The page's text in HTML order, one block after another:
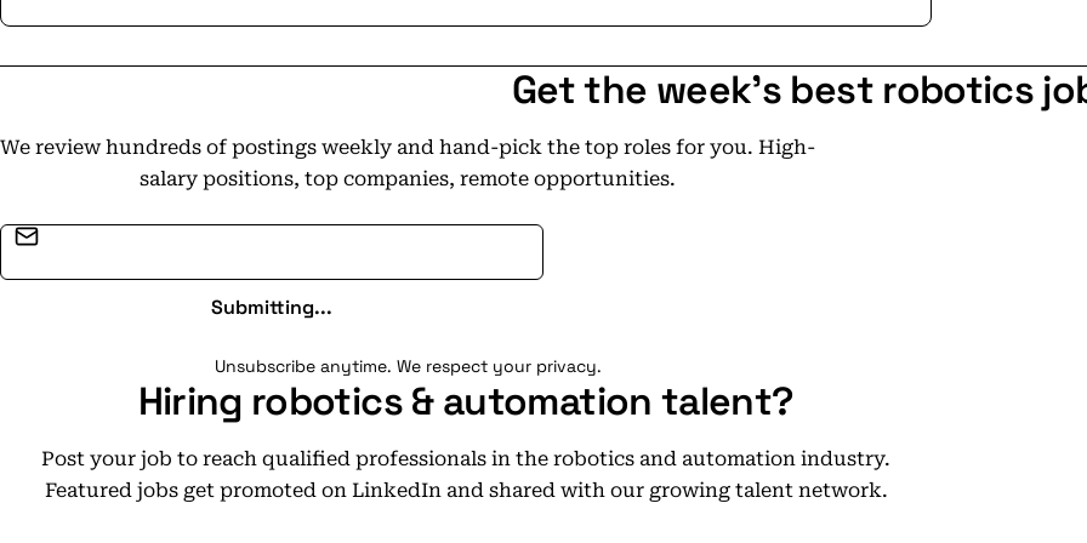
Get the week's best robotics
We review hundreds of postings weekly and hand-pick the top roles for you. High-
salary positions, top companies, remote opportunities.
Submitting...
Unsubscribe anytime. We respect your privacy.
Hiring robotics & automation talent?
Post your job to reach qualified professionals in the robotics and automation industry.
Featured jobs get promoted on LinkedIn and shared with our growing talent network.